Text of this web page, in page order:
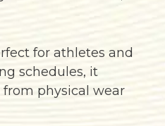
for athletes and
schedules, it
from physical wear